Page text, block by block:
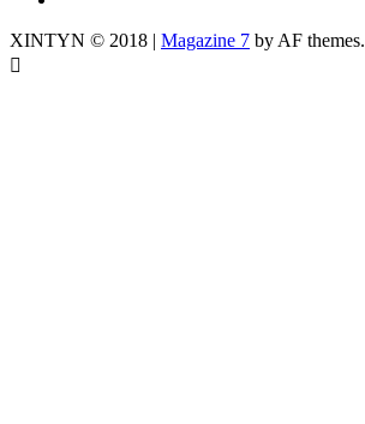
XINTYN © 2018 | Magazine 7 by AF themes.